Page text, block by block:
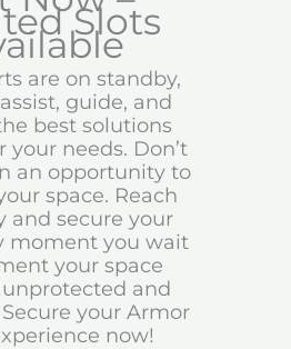
Slots
are on standby,
guide, and
best solutions
your needs. Don’t
an opportunity to
space. Reach
and secure your
moment you wait
your space
and
your Armor
now!